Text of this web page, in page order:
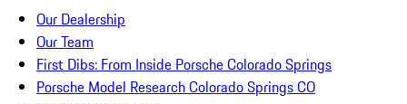
Our Dealership
Our Team
First Dibs: From Inside Porsche Colorado Springs
Porsche Model Research Colorado Springs CO